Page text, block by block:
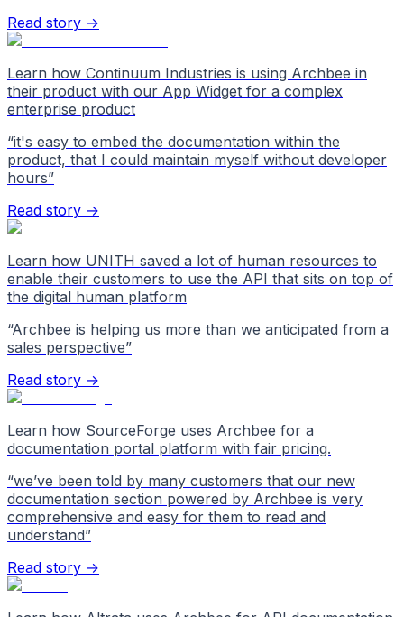
Read story →
Learn how Continuum Industries is using Archbee in
their product with our App Widget for a complex
enterprise product
“it's easy to embed the documentation within the
product, that I could maintain myself without developer
hours”
Read story →
Learn how UNITH saved a lot of human resources to
enable their customers to use the API that sits on top of
the digital human platform
“Archbee is helping us more than we anticipated from a
sales perspective”
Read story →
Learn how SourceForge uses Archbee for a
documentation portal platform with fair pricing.
“we’ve been told by many customers that our new
documentation section powered by Archbee is very
comprehensive and easy for them to read and
understand”
Read story →